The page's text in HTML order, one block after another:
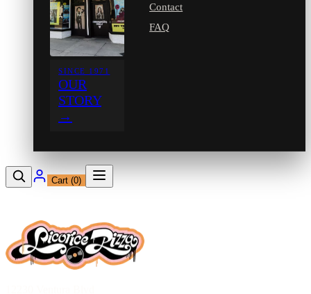
SINCE 1971
OUR
STORY
→
Contact
FAQ
Cart (0)